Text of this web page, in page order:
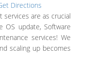
Directions
are as crucial
OS update, Software
services! We
scaling up becomes